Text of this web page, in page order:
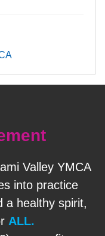
Valley YMCA
into practice
a healthy spirit,
ALL.